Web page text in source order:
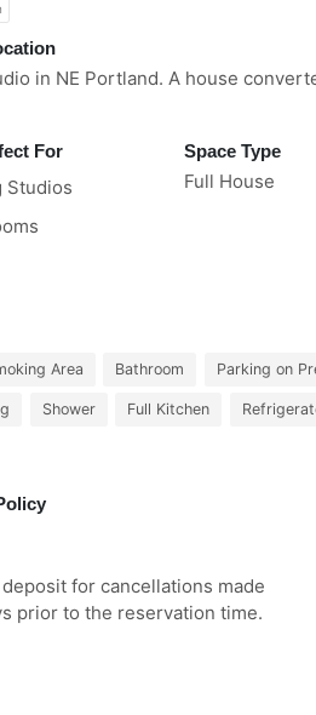
in NE Portland. A house
For
Studios
Space Type
Full House
Area Bathroom Parking on
Shower Full Kitchen
for cancellations made
prior to the reservation time.